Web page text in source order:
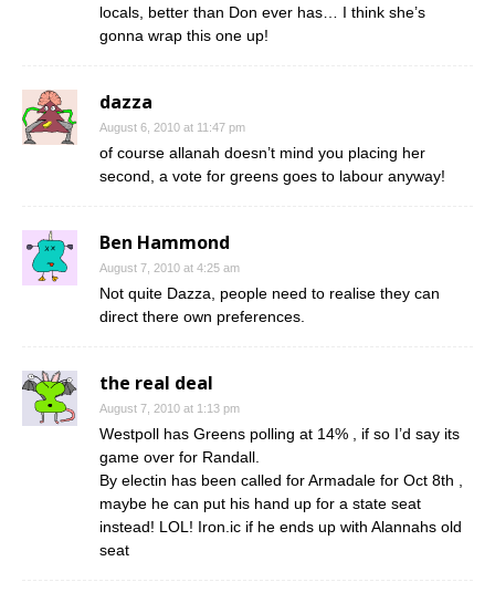
locals, better than Don ever has… I think she’s
gonna wrap this one up!
dazza
August 6, 2010 at 11:47 pm
of course allanah doesn’t mind you placing her
second, a vote for greens goes to labour anyway!
Ben Hammond
August 7, 2010 at 4:25 am
Not quite Dazza, people need to realise they can
direct there own preferences.
the real deal
August 7, 2010 at 1:13 pm
Westpoll has Greens polling at 14% , if so I’d say its
game over for Randall.
By electin has been called for Armadale for Oct 8th ,
maybe he can put his hand up for a state seat
instead! LOL! Iron.ic if he ends up with Alannahs old
seat